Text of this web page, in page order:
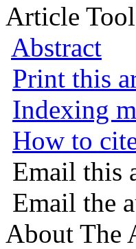
Article
Abstract
Print this
Indexing
How to
Email this
Email the
About The